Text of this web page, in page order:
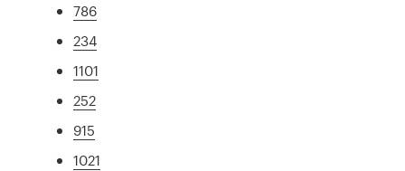
786
234
1101
252
915
1021